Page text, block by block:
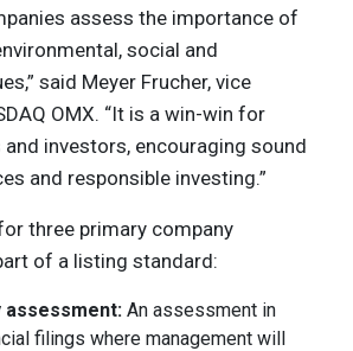
assess the importance of
social and
said Meyer Frucher, vice
OMX. “It is a win-win for
investors, encouraging sound
and responsible investing.”
three primary company
of a listing standard:
assessment: An assessment in
filings where management will